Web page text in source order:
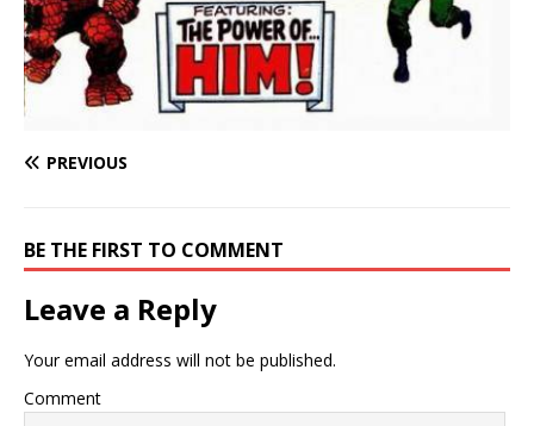
PREVIOUS
BE THE FIRST TO COMMENT
Leave a Reply
Your email address will not be published.
Comment